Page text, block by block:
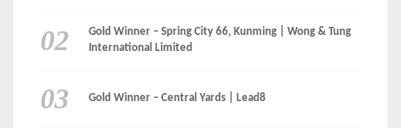
Gold Winner – Spring City 66, Kunming | Wong & Tung
International Limited
Gold Winner – Central Yards | Lead8